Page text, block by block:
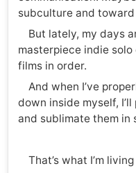
subculture and
But lately, my days
masterpiece indie solo
films in order.
And when I’ve
down inside myself,
and sublimate them in
That’s what I’m